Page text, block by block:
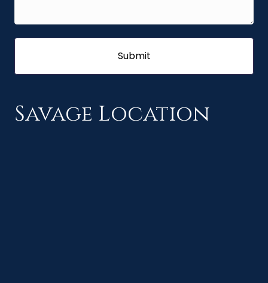
Savage Location